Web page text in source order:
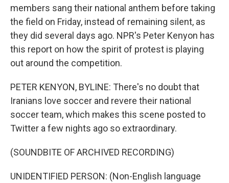
members sang their national anthem before taking
the field on Friday, instead of remaining silent, as
they did several days ago. NPR's Peter Kenyon has
this report on how the spirit of protest is playing
out around the competition.
PETER KENYON, BYLINE: There's no doubt that
Iranians love soccer and revere their national
soccer team, which makes this scene posted to
Twitter a few nights ago so extraordinary.
(SOUNDBITE OF ARCHIVED RECORDING)
UNIDENTIFIED PERSON: (Non-English language